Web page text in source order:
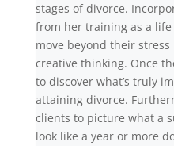
stages of divorce.
from her training as a
move beyond their
creative thinking. Once
to discover what’s truly
attaining divorce.
clients to picture what a
look like a year or more